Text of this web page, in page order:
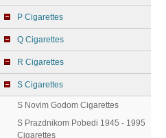
P Cigarettes
Q Cigarettes
R Cigarettes
S Cigarettes
S Novim Godom Cigarettes
S Prazdnikom Pobedi 1945 - 1995
Cigarettes